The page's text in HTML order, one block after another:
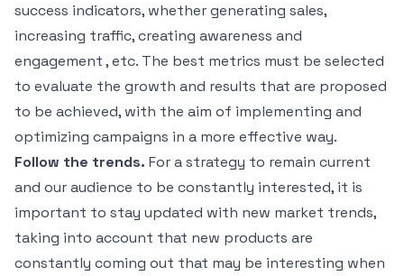
success indicators, whether generating sales,
increasing traffic, creating awareness and
engagement , etc. The best metrics must be selected
to evaluate the growth and results that are proposed
to be achieved, with the aim of implementing and
optimizing campaigns in a more effective way.
Follow the trends. For a strategy to remain current
and our audience to be constantly interested, it is
important to stay updated with new market trends,
taking into account that new products are
constantly coming out that may be interesting when